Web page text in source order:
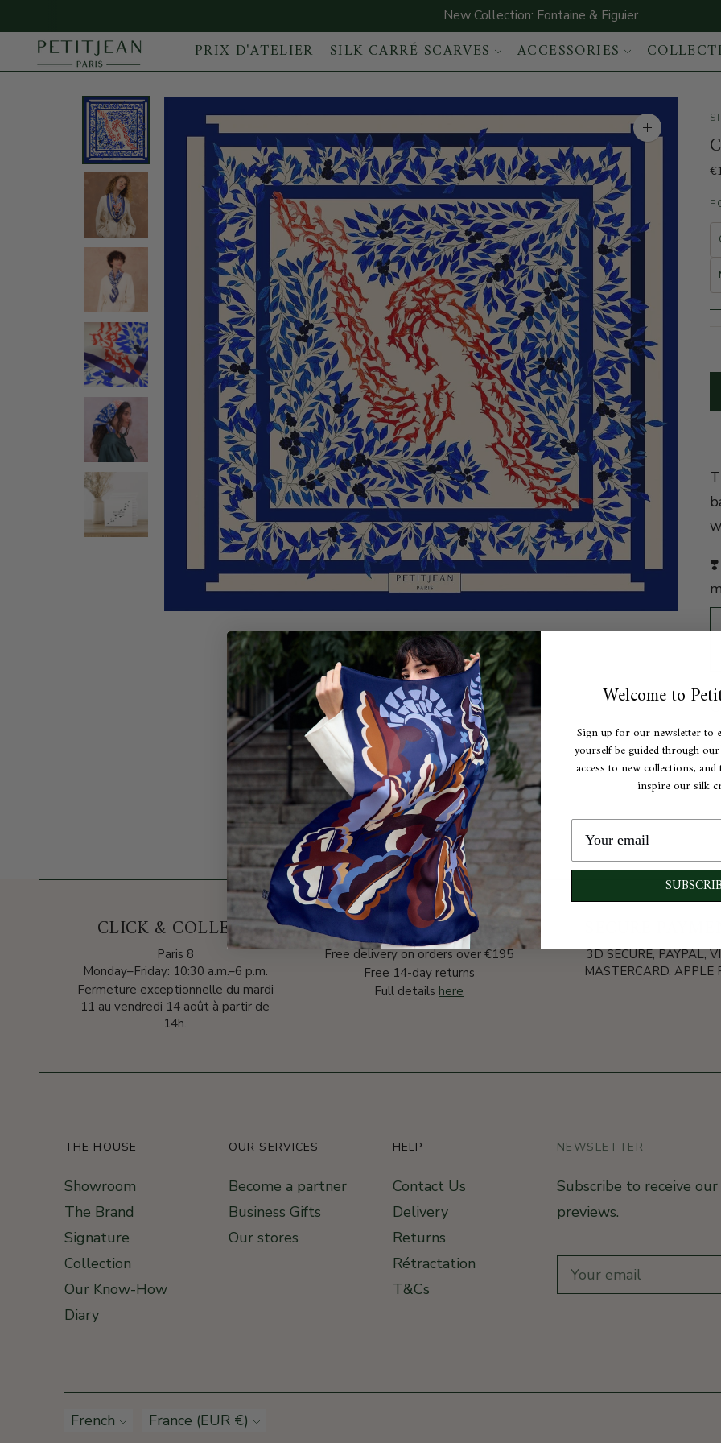
New Collection: Fontaine & Figuier
PRIX D'ATELIER SILK CARRÉ SCARVES ACCESSORIES
Enlarge the
CLICK & COLLECT
Paris 8
Monday–Friday: 10:30 a.m.–6 p.m.
Fermeture exceptionnelle du mardi
11 au vendredi 14 août à partir de
14h.
DELIVERY AND RETURNS
Free delivery on orders over €195
Free 14-day returns
Full details here
3D SECURE, PAYPAL,
MASTERCARD, APPLE
THE HOUSE
Showroom
The Brand
Signature
Collection
Our Know-How
Diary
OUR SERVICES
Become a partner
Business Gifts
Our stores
HELP
Contact Us
Delivery
Returns
Rétractation
T&Cs
NEWSLETTER
Subscribe to receive
previews.
Language
French Currency
France (EUR €)
Welcome to
Sign up for our newsletter to
yourself be guided through
access to new collections,
inspire our silk